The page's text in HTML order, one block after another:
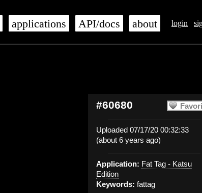
login
applications API/docs about
#60680
Uploaded 07/17/20 00:32:33
(about 6 years ago)
Application: Fat Tag - Katsu
Edition
Keywords: fattag